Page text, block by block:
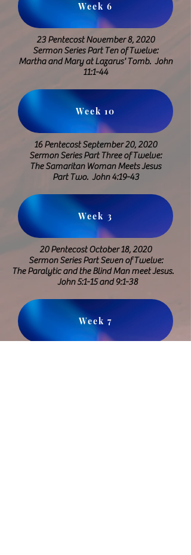
Week 6
23 Pentecost November 8, 2020
Sermon Series Part Ten of Twelve:
Martha and Mary at Lazarus' Tomb. John
11:1-44
Week 10
16 Pentecost September 20, 2020
​Sermon Series Part Three of Twelve:
The Samaritan Woman Meets Jesus
Part Two. John 4:19-43
Week 3
20 Pentecost October 18, 2020
Sermon Series Part Seven of Twelve:
The Paralytic and the Blind Man meetJesus.
John 5:1-15 and 9:1-38
Week 7